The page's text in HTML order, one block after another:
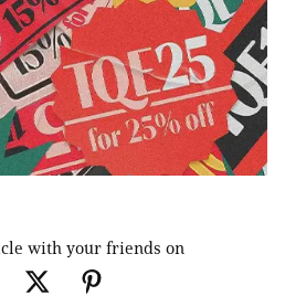
with your friends on